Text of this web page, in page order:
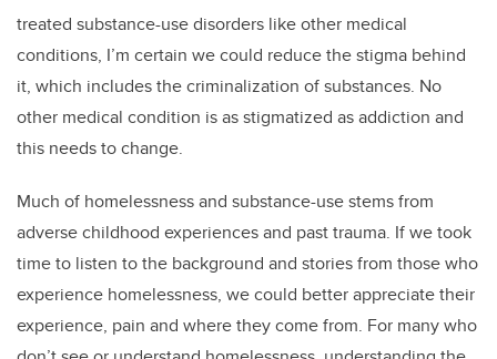
treated substance-use disorders like other medical
conditions, I’m certain we could reduce the stigma behind
it, which includes the criminalization of substances. No
other medical condition is as stigmatized as addiction and
this needs to change.
Much of homelessness and substance-use stems from
adverse childhood experiences and past trauma. If we took
time to listen to the background and stories from those who
experience homelessness, we could better appreciate their
experience, pain and where they come from. For many who